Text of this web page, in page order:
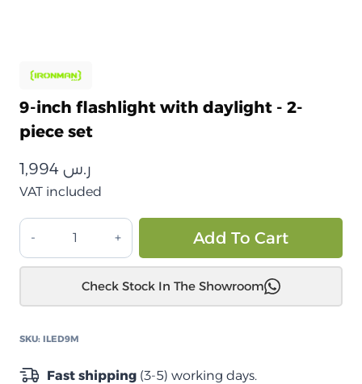
9-inch flashlight with daylight - 2-
piece set
ر.س
VAT included
كشاف
9
انش
ضوء
حبتين
Add To Cart
Check Stock In The Showroom
SKU: ILED9M
Fast shipping (3-5) working days.